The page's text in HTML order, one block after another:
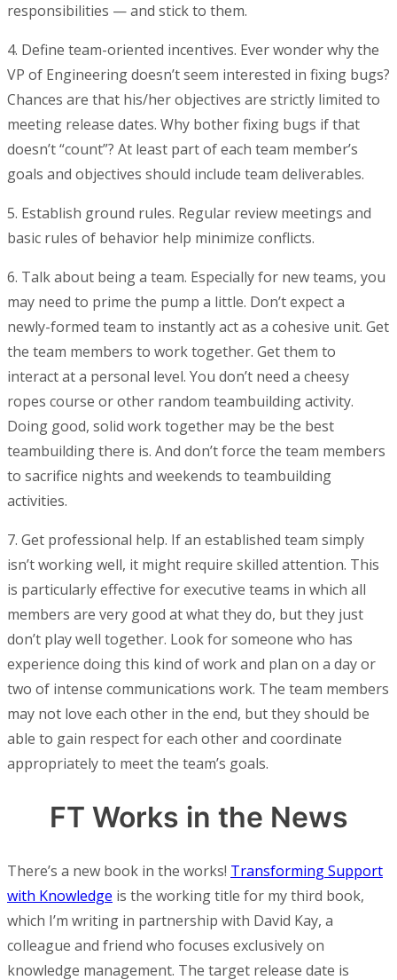
responsibilities — and stick to them.
4. Define team-oriented incentives. Ever wonder why the
VP of Engineering doesn’t seem interested in fixing bugs?
Chances are that his/her objectives are strictly limited to
meeting release dates. Why bother fixing bugs if that
doesn’t “count”? At least part of each team member’s
goals and objectives should include team deliverables.
5. Establish ground rules. Regular review meetings and
basic rules of behavior help minimize conflicts.
6. Talk about being a team. Especially for new teams, you
may need to prime the pump a little. Don’t expect a
newly-formed team to instantly act as a cohesive unit. Get
the team members to work together. Get them to
interact at a personal level. You don’t need a cheesy
ropes course or other random teambuilding activity.
Doing good, solid work together may be the best
teambuilding there is. And don’t force the team members
to sacrifice nights and weekends to teambuilding
activities.
7. Get professional help. If an established team simply
isn’t working well, it might require skilled attention. This
is particularly effective for executive teams in which all
members are very good at what they do, but they just
don’t play well together. Look for someone who has
experience doing this kind of work and plan on a day or
two of intense communications work. The team members
may not love each other in the end, but they should be
able to gain respect for each other and coordinate
appropriately to meet the team’s goals.
FT Works in the News
There’s a new book in the works! Transforming Support
with Knowledge is the working title for my third book,
which I’m writing in partnership with David Kay, a
colleague and friend who focuses exclusively on
knowledge management. The target release date is